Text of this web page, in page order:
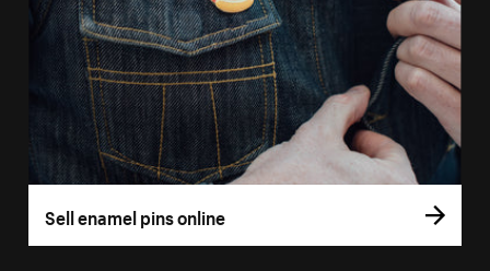
Sell enamel pins online